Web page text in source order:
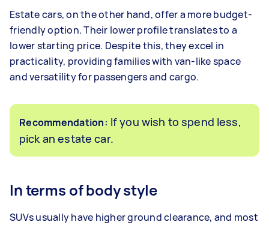
Estate cars, on the other hand, offer a more budget-
friendly option. Their lower profile translates to a
lower starting price. Despite this, they excel in
practicality, providing families with van-like space
and versatility for passengers and cargo.
Recommendation: If you wish to spend less,
pick an estate car.
In terms of body style
SUVs usually have higher ground clearance, and most